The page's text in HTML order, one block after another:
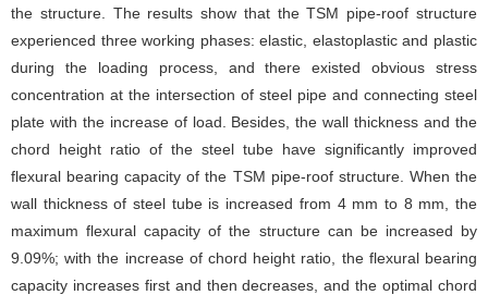
the structure. The results show that the TSM pipe-roof structure
experienced three working phases: elastic, elastoplastic and plastic
during the loading process, and there existed obvious stress
concentration at the intersection of steel pipe and connecting steel
plate with the increase of load. Besides, the wall thickness and the
chord height ratio of the steel tube have significantly improved
flexural bearing capacity of the TSM pipe-roof structure. When the
wall thickness of steel tube is increased from 4 mm to 8 mm, the
maximum flexural capacity of the structure can be increased by
9.09%; with the increase of chord height ratio, the flexural bearing
capacity increases first and then decreases, and the optimal chord